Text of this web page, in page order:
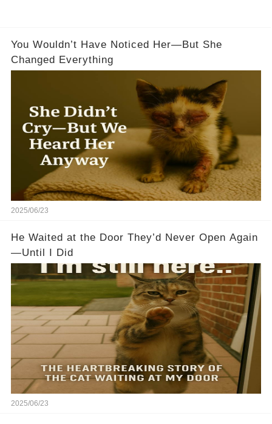
You Wouldn’t Have Noticed Her—But She
Changed Everything
2025/06/23
He Waited at the Door They’d Never Open Again
—Until I Did
2025/06/23